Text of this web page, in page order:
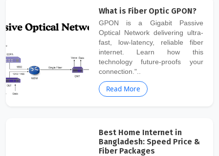
What is Fiber Optic GPON?
GPON is a Gigabit Passive
Optical Network delivering ultra-
fast, low-latency, reliable fiber
internet. Learn how this
technology future-proofs your
connection."..
Read More
Best Home Internet in
Bangladesh: Speed Price &
Fiber Packages